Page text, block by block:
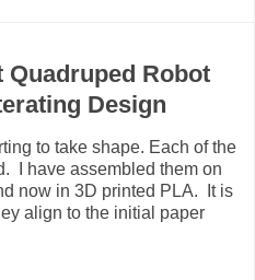
Quadruped Robot
Design
to take shape. Each of the
I have assembled them on
now in 3D printed PLA. It is
align to the initial paper